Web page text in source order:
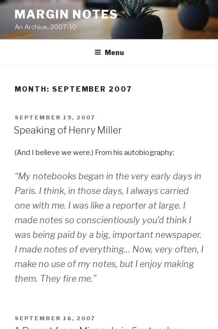
Skip
content
MARGIN NOTES
An Archive, 2007-10
Menu
MONTH: SEPTEMBER 2007
POSTED
ON
SEPTEMBER 19, 2007
Speaking of Henry Miller
(And I believe we were.) From his autobiography:
“My notebooks began in the very early days in
Paris. I think, in those days, I always carried
one with me. I was like a reporter at large. I
made notes so conscientiously you’d think I
was being paid by a big, important newspaper.
I made notes of everything… Now, very often, I
make no use of my notes, but I enjoy making
them. They fire me.”
POSTED
ON
SEPTEMBER 16, 2007